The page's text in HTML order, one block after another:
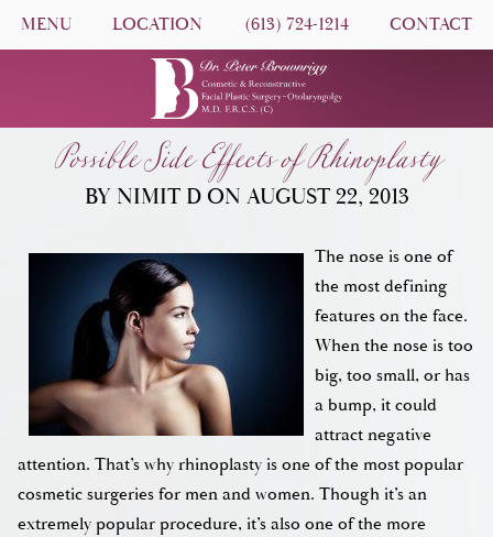
MENU LOCATION (613) 724-1214 CONTACT
Possible Side Effects of Rhinoplasty
BY NIMIT D ON AUGUST 22, 2013
The nose is one of
the most defining
features on the face.
When the nose is too
big, too small, or has
a bump, it could
attract negative
attention. That’s why rhinoplasty is one of the most popular
cosmetic surgeries for men and women. Though it’s an
extremely popular procedure, it’s also one of the more